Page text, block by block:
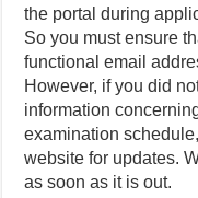
the portal during
So you must ensure
functional email
However, if you did
information
examination
website for updates.
as soon as it is out.